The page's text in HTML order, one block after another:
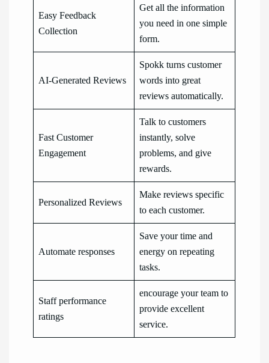
Easy Feedback
Collection
Get all the information
you need in one simple
form.
AI-Generated Reviews
Spokk turns customer
words into great
reviews automatically.
Fast Customer
Engagement
Talk to customers
instantly, solve
problems, and give
rewards.
Personalized Reviews
Make reviews specific
to each customer.
Automate responses
Save your time and
energy on repeating
tasks.
Staff performance
ratings
encourage your team to
provide excellent
service.